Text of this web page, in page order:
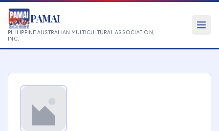
PAMAI
PHILIPPINE AUSTRALIAN MULTICULTURAL ASSOCIATION,
INC.